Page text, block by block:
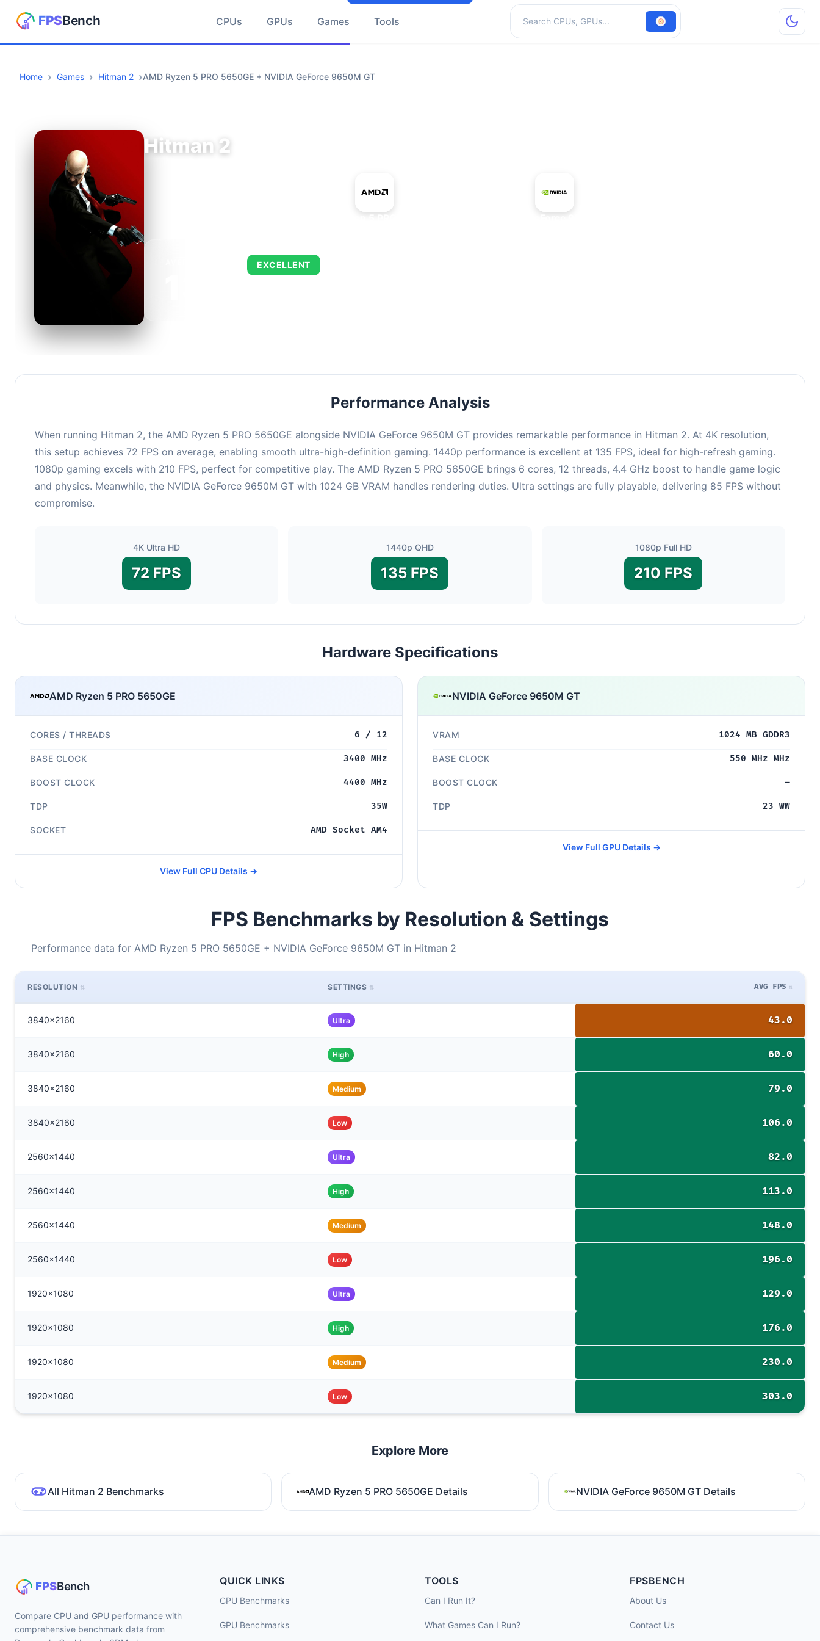
CPUs GPUs Games Tools
Search hardware
Home Games Hitman 2 AMD Ryzen 5 PRO 5650GE + NVIDIA GeForce 9650M GT
Hitman 2
EXCELLENT
Performance Analysis
When running Hitman 2, the AMD Ryzen 5 PRO 5650GE alongside NVIDIA GeForce 9650M GT provides remarkable performance in Hitman 2. At 4K resolution,
this setup achieves 72 FPS on average, enabling smooth ultra-high-definition gaming. 1440p performance is excellent at 135 FPS, ideal for high-refresh gaming.
1080p gaming excels with 210 FPS, perfect for competitive play. The AMD Ryzen 5 PRO 5650GE brings 6 cores, 12 threads, 4.4 GHz boost to handle game logic
and physics. Meanwhile, the NVIDIA GeForce 9650M GT with 1024 GB VRAM handles rendering duties. Ultra settings are fully playable, delivering 85 FPS without
compromise.
4K Ultra HD
72 FPS
1440p QHD
135 FPS
1080p Full HD
210 FPS
Hardware Specifications
AMD Ryzen 5 PRO 5650GE
CORES / THREADS 6 / 12
BASE CLOCK 3400 MHz
BOOST CLOCK 4400 MHz
TDP 35W
SOCKET AMD Socket AM4
View Full CPU Details →
NVIDIA GeForce 9650M GT
VRAM 1024 MB GDDR3
BASE CLOCK 550 MHz MHz
BOOST CLOCK —
TDP 23 WW
View Full GPU Details →
FPS Benchmarks by Resolution & Settings
Performance data for AMD Ryzen 5 PRO 5650GE + NVIDIA GeForce 9650M GT in Hitman 2
RESOLUTION SETTINGS AVG FPS
3840x2160 Ultra 43.0
3840x2160 High 60.0
3840x2160 Medium 79.0
3840x2160 Low 106.0
2560x1440 Ultra 82.0
2560x1440 High 113.0
2560x1440 Medium 148.0
2560x1440 Low 196.0
1920x1080 Ultra 129.0
1920x1080 High 176.0
1920x1080 Medium 230.0
1920x1080 Low 303.0
Explore More
All Hitman 2 Benchmarks AMD Ryzen 5 PRO 5650GE Details NVIDIA GeForce 9650M GT Details
Compare CPU and GPU performance with
comprehensive benchmark data from
QUICK LINKS
CPU Benchmarks
GPU Benchmarks
TOOLS
Can I Run It?
What Games Can I Run?
FPSBENCH
About Us
Contact Us